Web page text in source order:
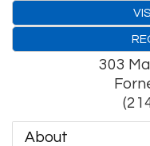
303
About